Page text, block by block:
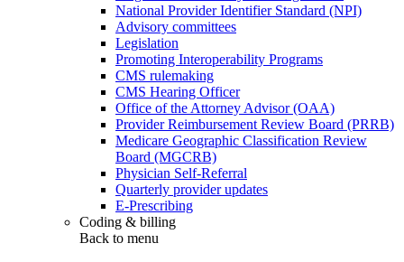
National Provider Identifier Standard (NPI)
Advisory committees
Legislation
Promoting Interoperability Programs
CMS rulemaking
CMS Hearing Officer
Office of the Attorney Advisor (OAA)
Provider Reimbursement Review Board (PRRB)
Medicare Geographic Classification Review
Board (MGCRB)
Physician Self-Referral
Quarterly provider updates
E-Prescribing
Coding & billing
Back to menu